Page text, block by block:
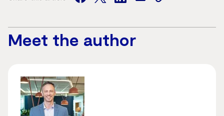
facebook
twitterfacebook
mail
copy
url
Meet the author